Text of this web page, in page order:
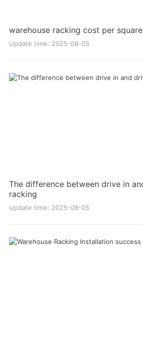
warehouse racking cost per
Update time: 2025-08-05
The difference between drive in
racking
Update time: 2025-08-05